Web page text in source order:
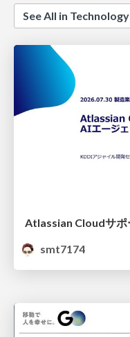
See All in Technology
smt7174